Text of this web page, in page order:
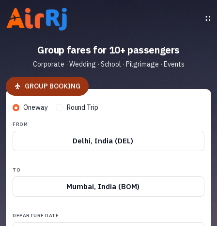
Group fares for 10+ passengers
Corporate · Wedding · School · Pilgrimage · Events
GROUP BOOKING
Oneway Round Trip
FROM
Delhi, India (DEL)
TO
Mumbai, India (BOM)
DEPARTURE DATE